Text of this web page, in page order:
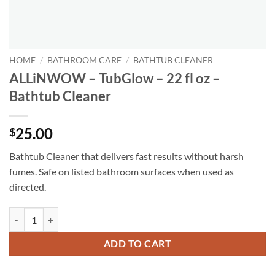
HOME / BATHROOM CARE / BATHTUB CLEANER
ALLiNWOW – TubGlow – 22 fl oz –
Bathtub Cleaner
$25.00
Bathtub Cleaner that delivers fast results without harsh
fumes. Safe on listed bathroom surfaces when used as
directed.
ADD TO CART